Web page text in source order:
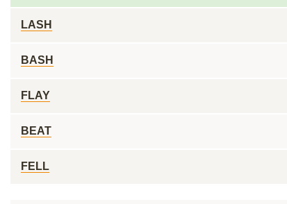
LASH
BASH
FLAY
BEAT
FELL